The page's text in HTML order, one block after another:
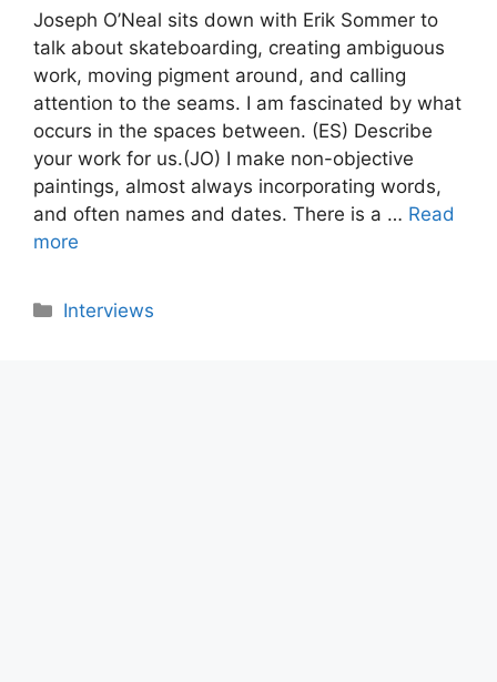
Joseph O’Neal sits down with Erik Sommer to
talk about skateboarding, creating ambiguous
work, moving pigment around, and calling
attention to the seams. I am fascinated by what
occurs in the spaces between. (ES) Describe
your work for us.(JO) I make non-objective
paintings, almost always incorporating words,
and often names and dates. There is a … Read
more
Categories
Interviews